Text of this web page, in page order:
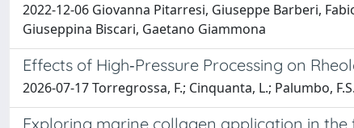
2022-12-06 Giovanna Pitarresi, Giuseppe Barberi,
Giuseppina Biscari, Gaetano Giammona
Effects of High‐Pressure Processing on
2026-07-17 Torregrossa, F.; Cinquanta, L.; Palumbo,
Exploring marine collagen application in